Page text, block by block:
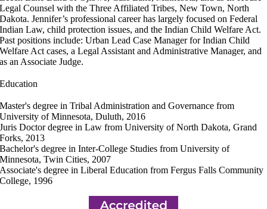
Legal Counsel with the Three Affiliated Tribes, New Town, North
Dakota. Jennifer’s professional career has largely focused on Federal
Indian Law, child protection issues, and the Indian Child Welfare Act.
Past positions include: Urban Lead Case Manager for Indian Child
Welfare Act cases, a Legal Assistant and Administrative Manager, and
as an Associate Judge.
Education
Master's degree in Tribal Administration and Governance from
University of Minnesota, Duluth, 2016
Juris Doctor degree in Law from University of North Dakota, Grand
Forks, 2013
Bachelor's degree in Inter-College Studies from University of
Minnesota, Twin Cities, 2007
Associate's degree in Liberal Education from Fergus Falls Community
College, 1996